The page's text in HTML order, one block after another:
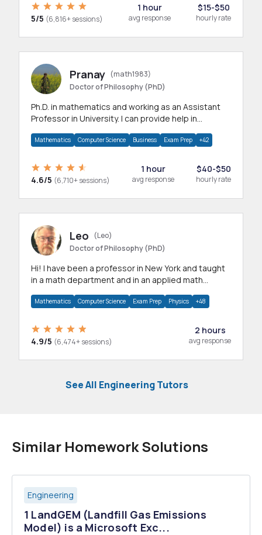
5/5 (6,816+ sessions)
1 hour
avg response
$15-$50
hourly rate
Pranay (math1983)
Doctor of Philosophy (PhD)
Ph.D. in mathematics and working as an Assistant
Professor in University. I can provide help in
Mathematics Computer Science Business Exam Prep +42
4.6/5 (6,710+ sessions)
1 hour
avg response
$40-$50
hourly rate
Leo
(Leo)
Doctor of Philosophy (PhD)
Hi! I have been a professor in New York and taught
in a math department and in an applied math
Mathematics Computer Science Exam Prep Physics +48
4.9/5 (6,474+ sessions)
2 hours
avg response
See All Engineering Tutors
Similar Homework Solutions
Engineering
1 LandGEM (Landfill Gas Emissions
Model) is a Microsoft Exc...